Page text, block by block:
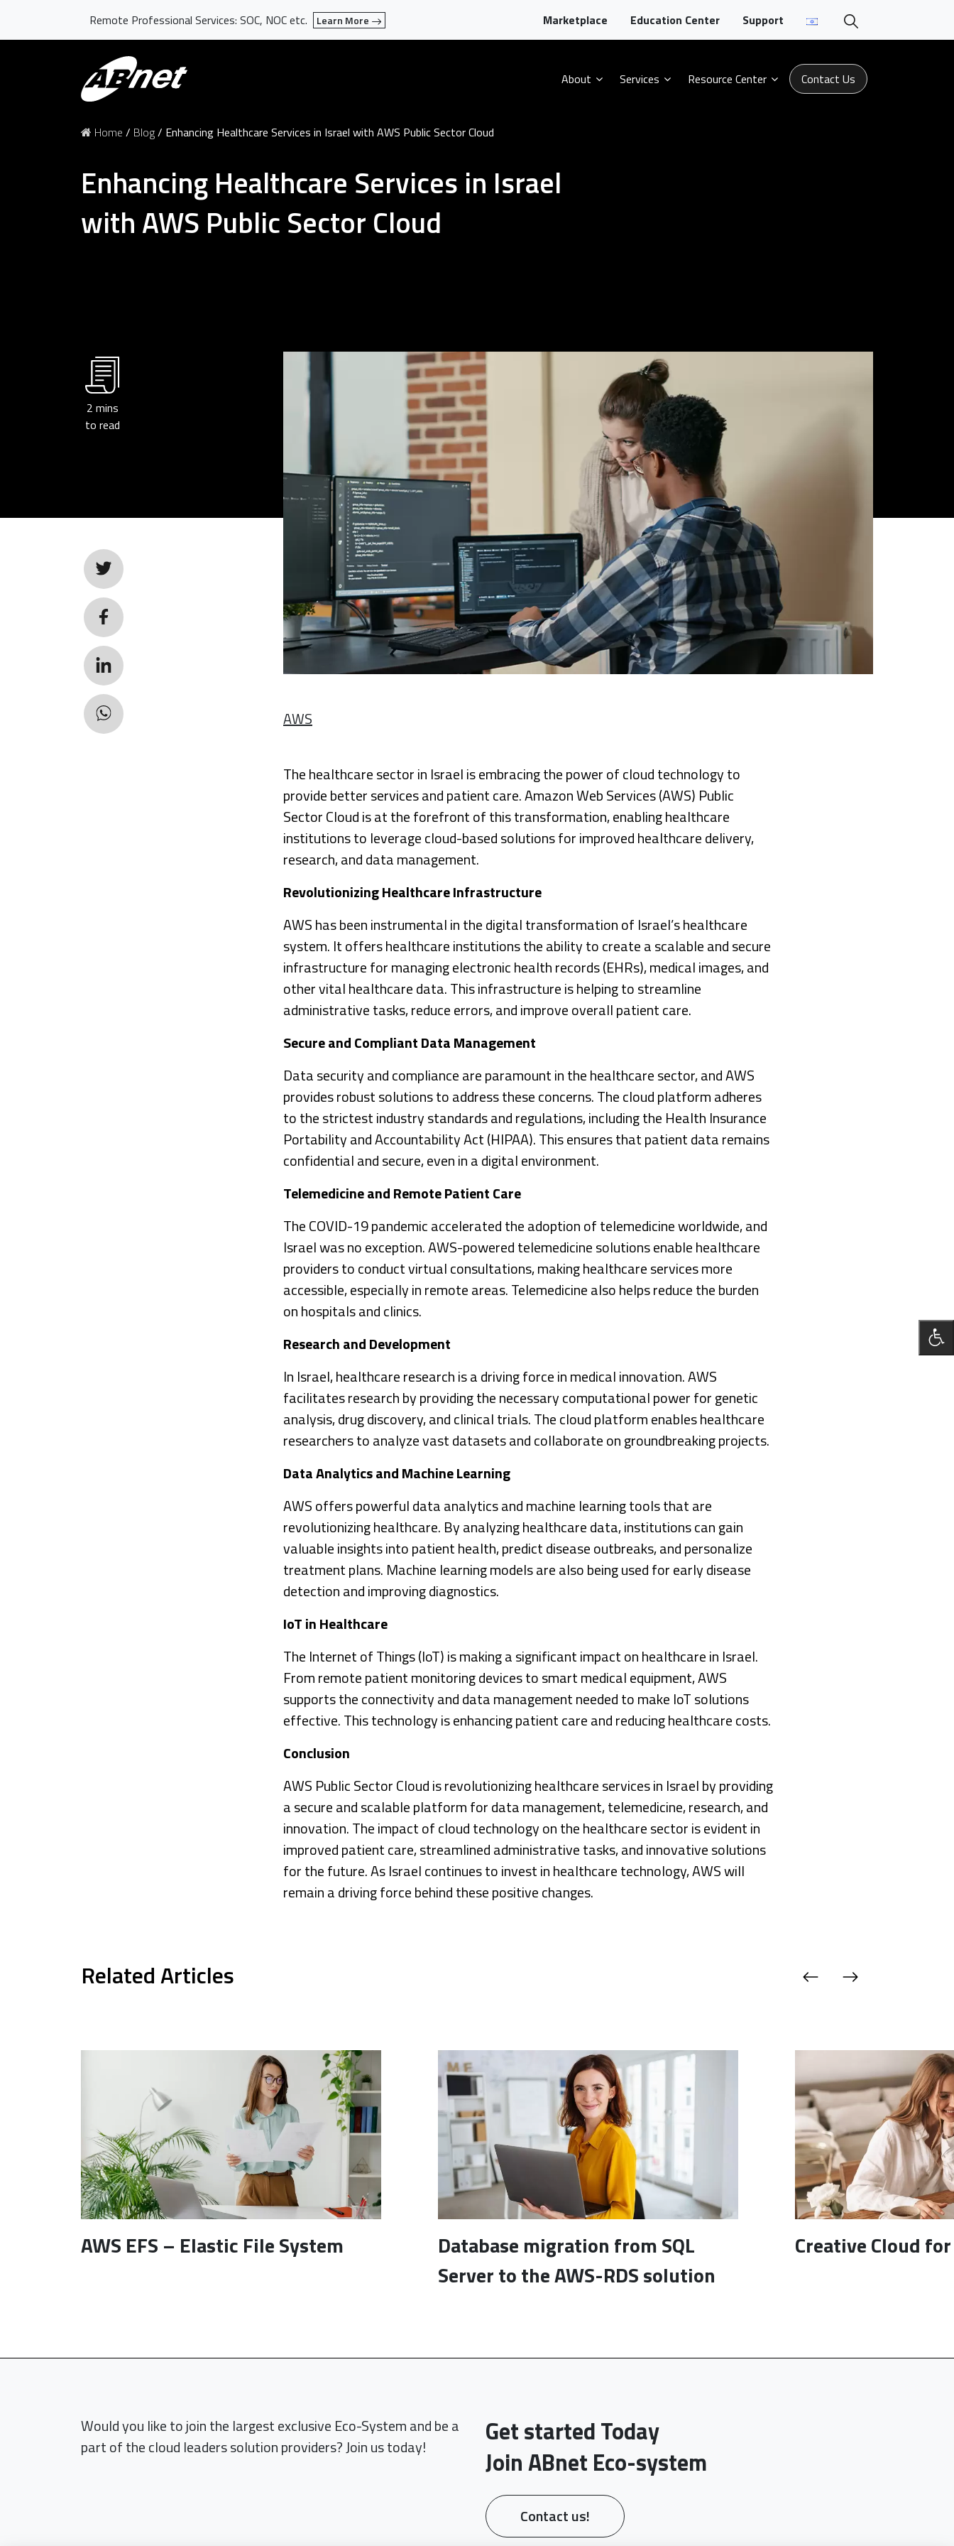
Remote Professional Services: SOC, NOC etc. Learn More Marketplace Education Center Support
About Services Resource Center Contact Us
Home / Blog/ Enhancing Healthcare Services in Israel with AWS Public Sector Cloud
Enhancing Healthcare Services in Israel
with AWS Public Sector Cloud
2 mins
to read
AWS
The healthcare sector in Israel is embracing the power of cloud technology to
provide better services and patient care. Amazon Web Services (AWS) Public
Sector Cloud is at the forefront of this transformation, enabling healthcare
institutions to leverage cloud-based solutions for improved healthcare delivery,
research, and data management.
Revolutionizing Healthcare Infrastructure
AWS has been instrumental in the digital transformation of Israel’s healthcare
system. It offers healthcare institutions the ability to create a scalable and secure
infrastructure for managing electronic health records (EHRs), medical images, and
other vital healthcare data. This infrastructure is helping to streamline
administrative tasks, reduce errors, and improve overall patient care.
Secure and Compliant Data Management
Data security and compliance are paramount in the healthcare sector, and AWS
provides robust solutions to address these concerns. The cloud platform adheres
to the strictest industry standards and regulations, including the Health Insurance
Portability and Accountability Act (HIPAA). This ensures that patient data remains
confidential and secure, even in a digital environment.
Telemedicine and Remote Patient Care
The COVID-19 pandemic accelerated the adoption of telemedicine worldwide, and
Israel was no exception. AWS-powered telemedicine solutions enable healthcare
providers to conduct virtual consultations, making healthcare services more
accessible, especially in remote areas. Telemedicine also helps reduce the burden
on hospitals and clinics.
Research and Development
In Israel, healthcare research is a driving force in medical innovation. AWS
facilitates research by providing the necessary computational power for genetic
analysis, drug discovery, and clinical trials. The cloud platform enables healthcare
researchers to analyze vast datasets and collaborate on groundbreaking projects.
Data Analytics and Machine Learning
AWS offers powerful data analytics and machine learning tools that are
revolutionizing healthcare. By analyzing healthcare data, institutions can gain
valuable insights into patient health, predict disease outbreaks, and personalize
treatment plans. Machine learning models are also being used for early disease
detection and improving diagnostics.
IoT in Healthcare
The Internet of Things (IoT) is making a significant impact on healthcare in Israel.
From remote patient monitoring devices to smart medical equipment, AWS
supports the connectivity and data management needed to make IoT solutions
effective. This technology is enhancing patient care and reducing healthcare costs.
Conclusion
AWS Public Sector Cloud is revolutionizing healthcare services in Israel by providing
a secure and scalable platform for data management, telemedicine, research, and
innovation. The impact of cloud technology on the healthcare sector is evident in
improved patient care, streamlined administrative tasks, and innovative solutions
for the future. As Israel continues to invest in healthcare technology, AWS will
remain a driving force behind these positive changes.
Related Articles
AWS EFS – Elastic File System
Database migration from SQL
Server to the AWS-RDS solution
Creative Cloud
Would you like to join the largest exclusive Eco-System and be a
part of the cloud leaders solution providers? Join us today!
Get started Today
Join ABnet Eco-system
Contact us!